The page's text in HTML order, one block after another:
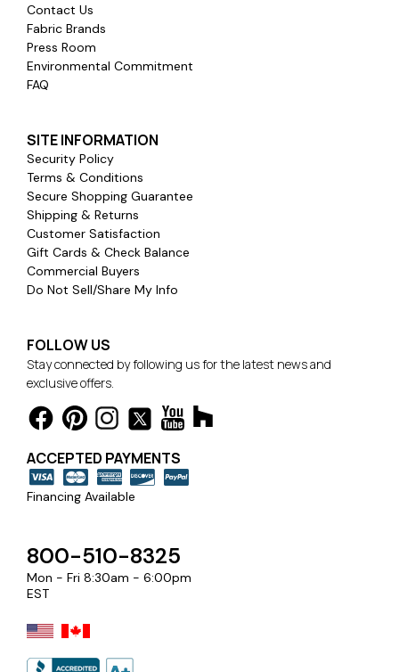
Contact Us
Fabric Brands
Press Room
Environmental Commitment
FAQ
SITE INFORMATION
Security Policy
Terms & Conditions
Secure Shopping Guarantee
Shipping & Returns
Customer Satisfaction
Gift Cards & Check Balance
Commercial Buyers
Do Not Sell/Share My Info
FOLLOW US
Stay connected by following us for the latest news and
exclusive offers.
ACCEPTED PAYMENTS
Financing Available
800-510-8325
Mon - Fri 8:30am - 6:00pm
EST